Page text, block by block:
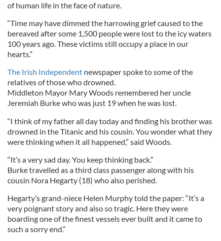
of human life in the face of nature.
“Time may have dimmed the harrowing grief caused to the
bereaved after some 1,500 people were lost to the icy waters
100 years ago. These victims still occupy a place in our
hearts.”
The Irish Independent newspaper spoke to some of the
relatives of those who drowned.
Middleton Mayor Mary Woods remembered her uncle
Jeremiah Burke who was just 19 when he was lost.
“I think of my father all day today and finding his brother was
drowned in the Titanic and his cousin. You wonder what they
were thinking when it all happened,” said Woods.
“It’s a very sad day. You keep thinking back.”
Burke travelled as a third class passenger along with his
cousin Nora Hegarty (18) who also perished.
Hegarty’s grand-niece Helen Murphy told the paper: “It’s a
very poignant story and also so tragic. Here they were
boarding one of the finest vessels ever built and it came to
such a sorry end.”